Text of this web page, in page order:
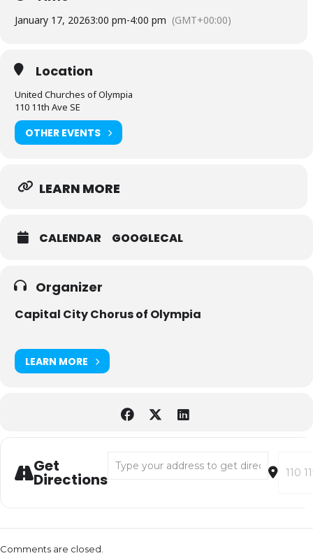
January 17, 20263:00 pm-4:00 pm (GMT+00:00)
Location
United Churches of Olympia
110 11th Ave SE
OTHER EVENTS
LEARN MORE
CALENDAR GOOGLECAL
Organizer
Capital City Chorus of Olympia
LEARN MORE
Get
Directions
Comments are closed.